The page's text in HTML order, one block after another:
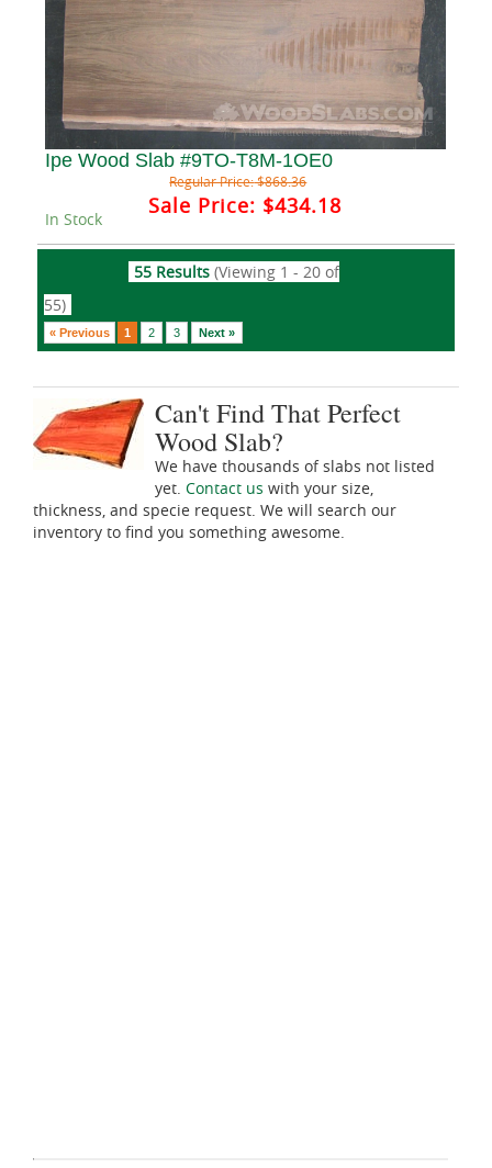
Ipe Wood Slab #9TO-T8M-1OE0
Regular Price:$868.36
Sale Price: $434.18
In Stock
55 Results (Viewing 1 - 20 of
55)
« Previous 1 2 3 Next »
Can't Find That Perfect
Wood Slab?
We have thousands of slabs not listed
yet. Contact us with your size,
thickness, and specie request. We will search our
inventory to find you something awesome.